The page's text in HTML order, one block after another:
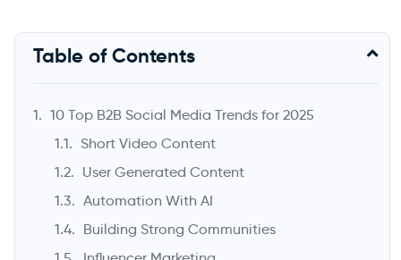
Will Cannon
Table of Contents
10 Top B2B Social Media Trends for 2025
Short Video Content
User Generated Content
Automation With AI
Building Strong Communities